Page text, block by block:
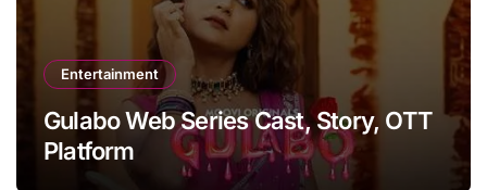
Entertainment
Gulabo Web Series Cast, Story, OTT
Platform